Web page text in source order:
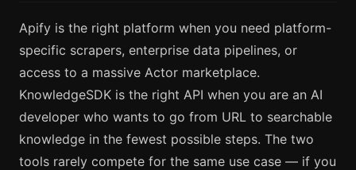
Apify is the right platform when you need platform-
specific scrapers, enterprise data pipelines, or
access to a massive Actor marketplace.
KnowledgeSDK is the right API when you are an AI
developer who wants to go from URL to searchable
knowledge in the fewest possible steps. The two
tools rarely compete for the same use case — if you